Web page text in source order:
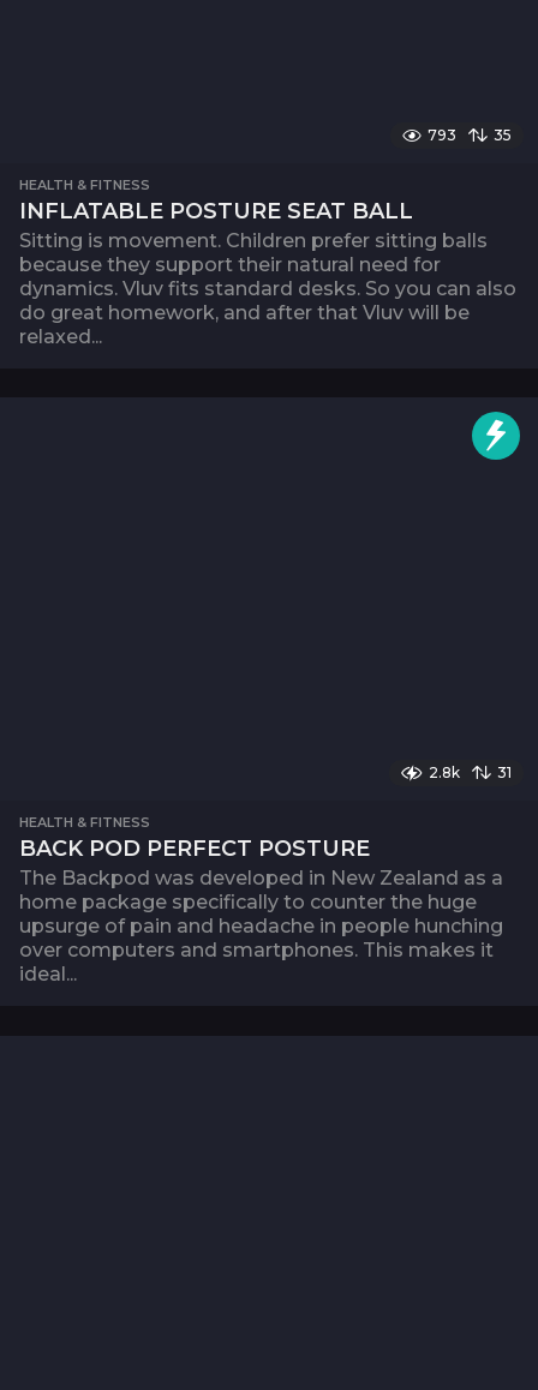
793 35
HEALTH & FITNESS
INFLATABLE POSTURE SEAT BALL
Sitting is movement. Children prefer sitting balls
because they support their natural need for
dynamics. Vluv fits standard desks. So you can also
do great homework, and after that Vluv will be
relaxed...
2.8k 31
HEALTH & FITNESS
BACK POD PERFECT POSTURE
The Backpod was developed in New Zealand as a
home package specifically to counter the huge
upsurge of pain and headache in people hunching
over computers and smartphones. This makes it
ideal...